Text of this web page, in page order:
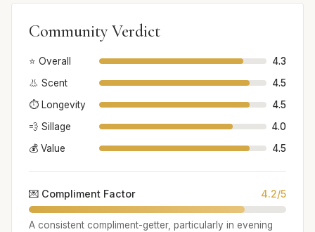
Community Verdict
⭐ Overall
4.3
👃 Scent
4.5
⏱️ Longevity
4.5
💨 Sillage
4.0
💰 Value
4.5
💌 Compliment Factor 4.2/5
A consistent compliment-getter, particularly in evening